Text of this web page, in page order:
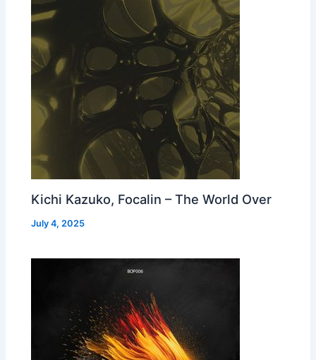
Kichi Kazuko, Focalin – The World Over
July 4, 2025